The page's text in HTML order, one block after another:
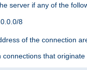
server if any of the
8
of the connection
that